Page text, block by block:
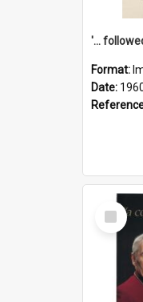
Format:
Date:
Select
Item